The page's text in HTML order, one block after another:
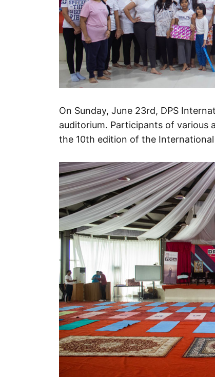
On Sunday, June 23rd, DPS
auditorium. Participants of various
the 10th edition of the International